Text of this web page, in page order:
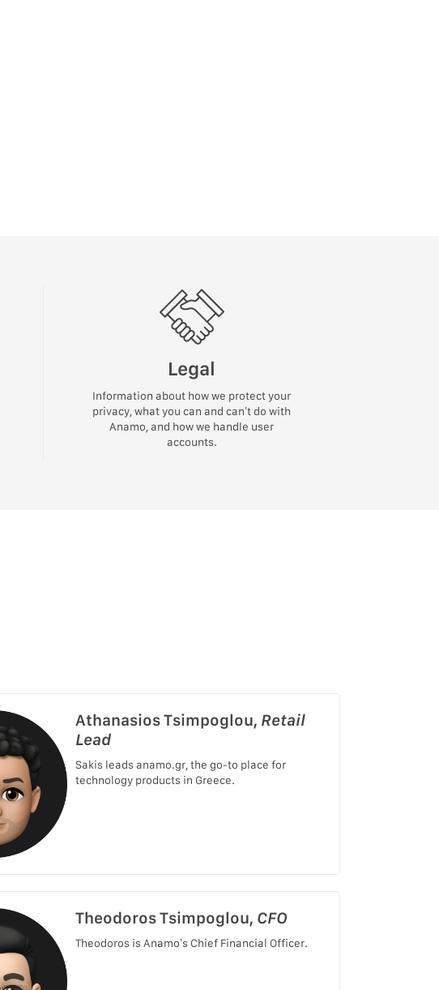
Legal
Information about how we protect your
privacy, what you can and can’t do with
Anamo, and how we handle user
accounts.
Athanasios Tsimpoglou, Retail
Lead
Sakis leads anamo.gr, the go-to place for
technology products in Greece.
Theodoros Tsimpoglou, CFO
Theodoros is Anamo’s Chief Financial Officer.